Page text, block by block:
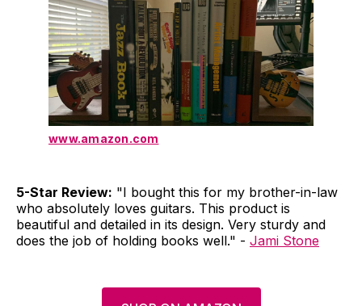
www.amazon.com
5-Star Review: "I bought this for my brother-in-law
who absolutely loves guitars. This product is
beautiful and detailed in its design. Very sturdy and
does the job of holding books well." - Jami Stone